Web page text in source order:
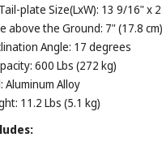
plate Size(LxW): 13 9/16" x
above the Ground: 7" (17.8 cm)
Angle: 17 degrees
600 Lbs (272 kg)
Aluminum Alloy
11.2 Lbs (5.1 kg)